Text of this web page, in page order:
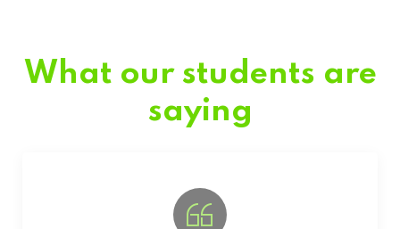
What our students are
saying